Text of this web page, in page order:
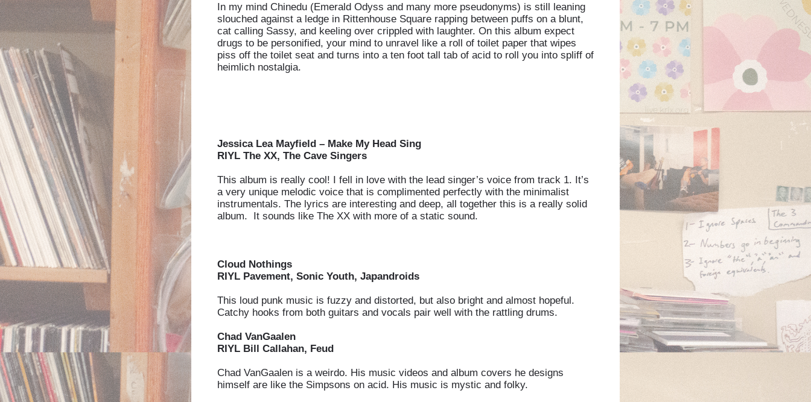
In my mind Chinedu (Emerald Odyss and many more pseudonyms) is still leaning
slouched against a ledge in Rittenhouse Square rapping between puffs on a blunt,
cat calling Sassy, and keeling over crippled with laughter. On this album expect
drugs to be personified, your mind to unravel like a roll of toilet paper that wipes
piss off the toilet seat and turns into a ten foot tall tab of acid to roll you into spliff of
heimlich nostalgia.
Jessica Lea Mayfield – Make My Head Sing
RIYL The XX, The Cave Singers
This album is really cool! I fell in love with the lead singer’s voice from track 1. It’s
a very unique melodic voice that is complimented perfectly with the minimalist
instrumentals. The lyrics are interesting and deep, all together this is a really solid
album. It sounds like The XX with more of a static sound.
Cloud Nothings
RIYL Pavement, Sonic Youth, Japandroids
This loud punk music is fuzzy and distorted, but also bright and almost hopeful.
Catchy hooks from both guitars and vocals pair well with the rattling drums.
Chad VanGaalen
RIYL Bill Callahan, Feud
Chad VanGaalen is a weirdo. His music videos and album covers he designs
himself are like the Simpsons on acid. His music is mystic and folky.